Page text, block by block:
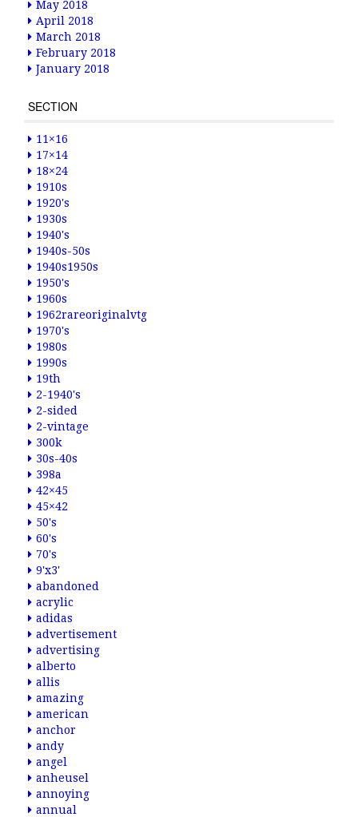
May 2018
April 2018
March 2018
February 2018
January 2018
SECTION
11×16
17×14
18×24
1910s
1920's
1930s
1940's
1940s-50s
1940s1950s
1950's
1960s
1962rareoriginalvtg
1970's
1980s
1990s
19th
2-1940's
2-sided
2-vintage
300k
30s-40s
398a
42×45
45×42
50's
60's
70's
9'x3'
abandoned
acrylic
adidas
advertisement
advertising
alberto
allis
amazing
american
anchor
andy
angel
anheusel
annoying
annual